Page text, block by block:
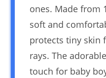
ones. Made from
soft and
protects tiny skin
rays. The
touch for baby